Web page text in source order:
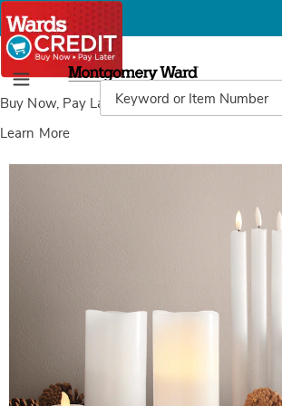
Buy Now, Pay Laterwith Wards Credit
Learn More
Menu
Montgomery
Ward
Catalog
Candle